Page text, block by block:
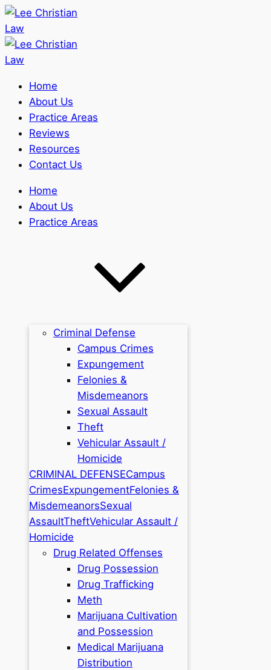
Home
About Us
Practice Areas
Reviews
Resources
Contact Us
Home
About Us
Practice Areas
Criminal Defense
Campus Crimes
Expungement
Felonies &
Misdemeanors
Sexual Assault
Theft
Vehicular Assault /
Homicide
CRIMINAL DEFENSECampus
CrimesExpungementFelonies &
MisdemeanorsSexual
AssaultTheftVehicular Assault /
Homicide
Drug Related Offenses
Drug Possession
Drug Trafficking
Meth
Marijuana Cultivation
and Possession
Medical Marijuana
Distribution